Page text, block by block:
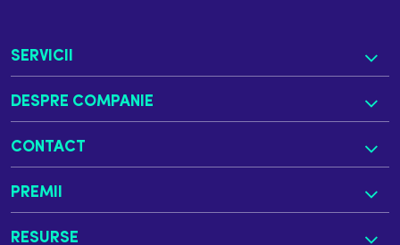
SERVICII
DESPRE COMPANIE
CONTACT
PREMII
RESURSE